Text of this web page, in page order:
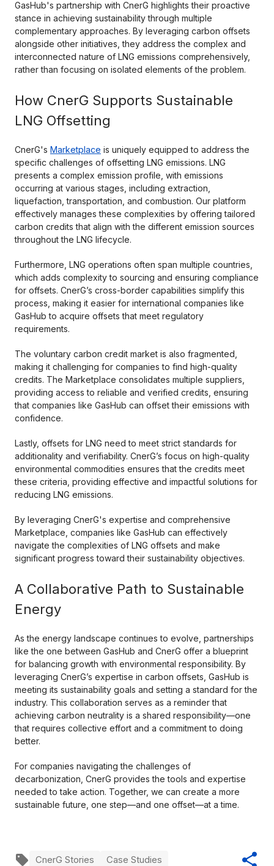
GasHub's partnership with CnerG highlights their proactive
stance in achieving sustainability through multiple
complementary approaches. By leveraging carbon offsets
alongside other initiatives, they address the complex and
interconnected nature of LNG emissions comprehensively,
rather than focusing on isolated elements of the problem.
How CnerG Supports Sustainable
LNG Offsetting
CnerG's Marketplace is uniquely equipped to address the
specific challenges of offsetting LNG emissions. LNG
presents a complex emission profile, with emissions
occurring at various stages, including extraction,
liquefaction, transportation, and combustion. Our platform
effectively manages these complexities by offering tailored
carbon credits that align with the different emission sources
throughout the LNG lifecycle.
Furthermore, LNG operations often span multiple countries,
which adds complexity to sourcing and ensuring compliance
for offsets. CnerG’s cross-border capabilities simplify this
process, making it easier for international companies like
GasHub to acquire offsets that meet regulatory
requirements.
The voluntary carbon credit market is also fragmented,
making it challenging for companies to find high-quality
credits. The Marketplace consolidates multiple suppliers,
providing access to reliable and verified credits, ensuring
that companies like GasHub can offset their emissions with
confidence.
Lastly, offsets for LNG need to meet strict standards for
additionality and verifiability. CnerG’s focus on high-quality
environmental commodities ensures that the credits meet
these criteria, providing effective and impactful solutions for
reducing LNG emissions.
By leveraging CnerG's expertise and comprehensive
Marketplace, companies like GasHub can effectively
navigate the complexities of LNG offsets and make
significant progress toward their sustainability objectives.
A Collaborative Path to Sustainable
Energy
As the energy landscape continues to evolve, partnerships
like the one between GasHub and CnerG offer a blueprint
for balancing growth with environmental responsibility. By
leveraging CnerG’s expertise in carbon offsets, GasHub is
meeting its sustainability goals and setting a standard for the
industry. This collaboration serves as a reminder that
achieving carbon neutrality is a shared responsibility—one
that requires collective effort and a commitment to doing
better.
For companies navigating the challenges of
decarbonization, CnerG provides the tools and expertise
needed to take action. Together, we can create a more
sustainable future, one step—and one offset—at a time.
CnerG Stories Case Studies